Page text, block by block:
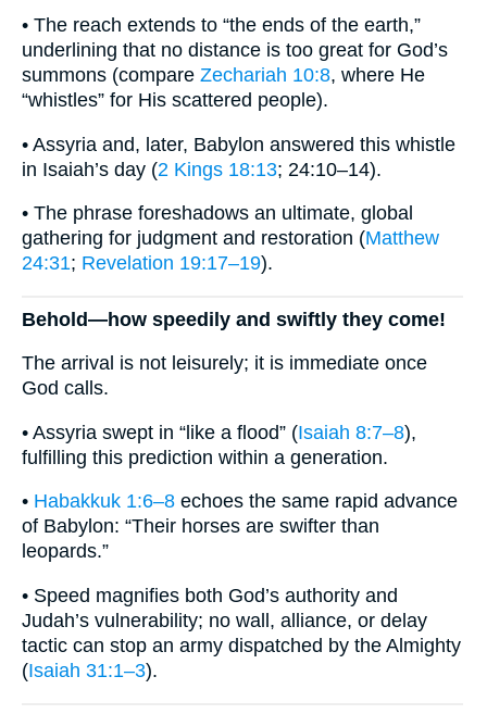
• The reach extends to “the ends of the earth,”
underlining that no distance is too great for God’s
summons (compare Zechariah 10:8, where He
“whistles” for His scattered people).
• Assyria and, later, Babylon answered this whistle
in Isaiah’s day (2 Kings 18:13; 24:10–14).
• The phrase foreshadows an ultimate, global
gathering for judgment and restoration (Matthew
24:31; Revelation 19:17–19).
Behold—how speedily and swiftly they come!
The arrival is not leisurely; it is immediate once
God calls.
• Assyria swept in “like a flood” (Isaiah 8:7–8),
fulfilling this prediction within a generation.
• Habakkuk 1:6–8 echoes the same rapid advance
of Babylon: “Their horses are swifter than
leopards.”
• Speed magnifies both God’s authority and
Judah’s vulnerability; no wall, alliance, or delay
tactic can stop an army dispatched by the Almighty
(Isaiah 31:1–3).